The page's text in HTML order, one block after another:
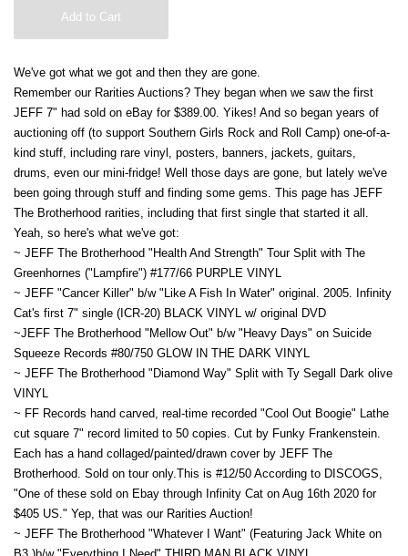
Add to Cart
We've got what we got and then they are gone.
Remember our Rarities Auctions? They began when we saw the first
JEFF 7" had sold on eBay for $389.00. Yikes! And so began years of
auctioning off (to support Southern Girls Rock and Roll Camp) one-of-a-
kind stuff, including rare vinyl, posters, banners, jackets, guitars,
drums, even our mini-fridge! Well those days are gone, but lately we've
been going through stuff and finding some gems. This page has JEFF
The Brotherhood rarities, including that first single that started it all.
Yeah, so here's what we've got:
~ JEFF The Brotherhood "Health And Strength" Tour Split with The
Greenhornes ("Lampfire") #177/66 PURPLE VINYL
~ JEFF "Cancer Killer" b/w "Like A Fish In Water" original. 2005. Infinity
Cat's first 7" single (ICR-20) BLACK VINYL w/ original DVD
~JEFF The Brotherhood "Mellow Out" b/w "Heavy Days" on Suicide
Squeeze Records #80/750 GLOW IN THE DARK VINYL
~ JEFF The Brotherhood "Diamond Way" Split with Ty Segall Dark olive
VINYL
~ FF Records hand carved, real-time recorded "Cool Out Boogie" Lathe
cut square 7" record limited to 50 copies. Cut by Funky Frankenstein.
Each has a hand collaged/painted/drawn cover by JEFF The
Brotherhood. Sold on tour only.This is #12/50 According to DISCOGS,
"One of these sold on Ebay through Infinity Cat on Aug 16th 2020 for
$405 US." Yep, that was our Rarities Auction!
~ JEFF The Brotherhood "Whatever I Want" (Featuring Jack White on